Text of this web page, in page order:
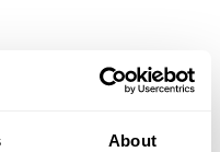
About